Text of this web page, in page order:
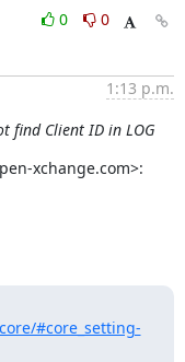
0
0
1:13 p.m.
find Client ID in LOG
xchange.com>:
#core_setting-